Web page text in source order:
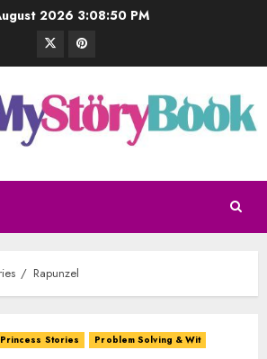
2026 3:08:51 PM
Rapunzel
Princess Stories Problem Solving & Wit